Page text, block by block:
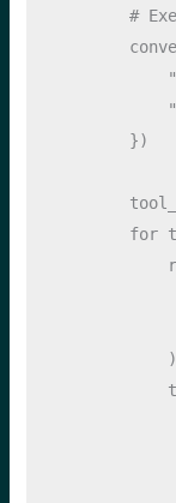
#
        })
for
            )